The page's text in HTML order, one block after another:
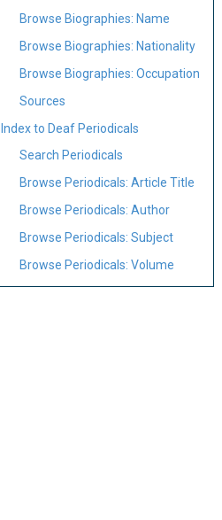
Browse Biographies: Name
Browse Biographies: Nationality
Browse Biographies: Occupation
Sources
Index to Deaf Periodicals
Search Periodicals
Browse Periodicals: Article Title
Browse Periodicals: Author
Browse Periodicals: Subject
Browse Periodicals: Volume